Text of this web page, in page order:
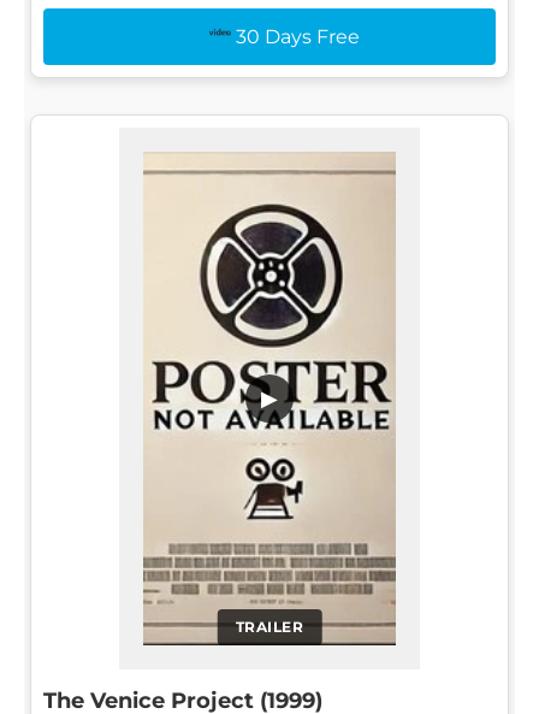
30 Days Free
TRAILER
▶
The Venice Project (1999)